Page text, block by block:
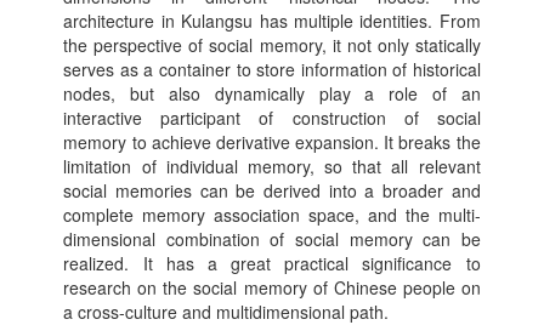
architecture in Kulangsu has multiple identities. From
the perspective of social memory, it not only statically
serves as a container to store information of historical
nodes, but also dynamically play a role of an
interactive participant of construction of social
memory to achieve derivative expansion. It breaks the
limitation of individual memory, so that all relevant
social memories can be derived into a broader and
complete memory association space, and the multi-
dimensional combination of social memory can be
realized. It has a great practical significance to
research on the social memory of Chinese people on
a cross-culture and multidimensional path.